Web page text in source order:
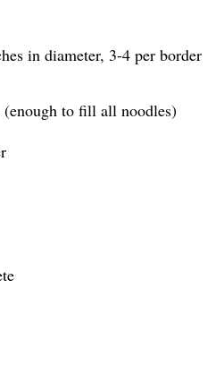
in diameter, 3-4 per border
to fill all noodles)